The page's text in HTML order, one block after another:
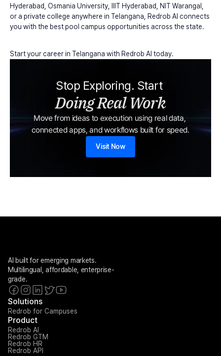
Hyderabad, Osmania University, IIIT Hyderabad, NIT Warangal,
or a private college anywhere in Telangana, Redrob AI connects
you with the best pool campus opportunities across the state.
Start your career in Telangana with Redrob AI today.
Stop Exploring. Start
Doing Real Work
Move from ideas to execution using real data,
connected apps, and workflows built for speed.
Visit Now
AI built for emerging markets.
Multilingual, affordable, enterprise-
grade.
Solutions
Redrob for Campuses
Product
Redrob AI
Redrob GTM
Redrob HR
Redrob API